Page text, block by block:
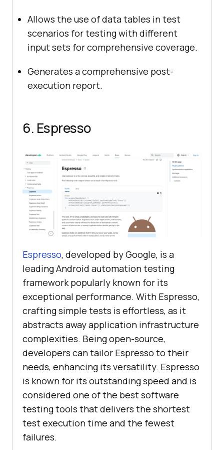
Allows the use of data tables in test
scenarios for testing with different
input sets for comprehensive coverage.
Generates a comprehensive post-
execution report.
6. Espresso
Espresso, developed by Google, is a
leading Android automation testing
framework popularly known for its
exceptional performance. With Espresso,
crafting simple tests is effortless, as it
abstracts away application infrastructure
complexities. Being open-source,
developers can tailor Espresso to their
needs, enhancing its versatility. Espresso
is known for its outstanding speed and is
considered one of the best software
testing tools that delivers the shortest
test execution time and the fewest
failures.